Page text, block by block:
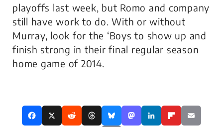
playoffs last week, but Romo and company
still have work to do. With or without
Murray, look for the ‘Boys to show up and
finish strong in their final regular season
home game of 2014.